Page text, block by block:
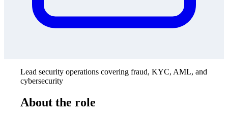
Lead security operations covering fraud, KYC, AML, and
cybersecurity
About the role